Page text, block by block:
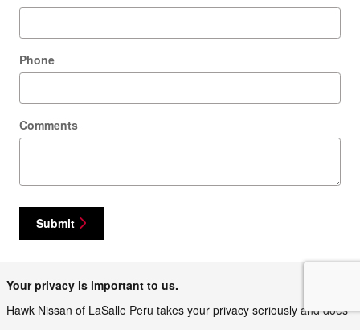
Phone
Comments
Submit
Your privacy is important to us.
Hawk Nissan of LaSalle Peru takes your privacy seriously and does